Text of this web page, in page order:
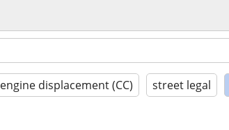
engine displacement (CC) street legal